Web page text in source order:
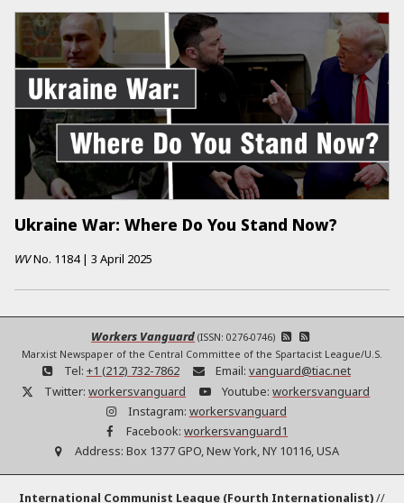
Ukraine War: Where Do You Stand Now?
WVNo. 1184 | 3 April 2025
Workers Vanguard (ISSN: 0276-0746)
Marxist Newspaper of the Central Committee of the Spartacist League/U.S.
Tel: +1 (212) 732-7862 Email: vanguard@tiac.net
Twitter: workersvanguard Youtube: workersvanguard
Instagram: workersvanguard
Facebook: workersvanguard1
Address: Box 1377 GPO, New York, NY 10116, USA
International Communist League (Fourth Internationalist)//